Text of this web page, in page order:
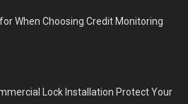
When Choosing Credit Monitoring
Lock Installation Protect Your